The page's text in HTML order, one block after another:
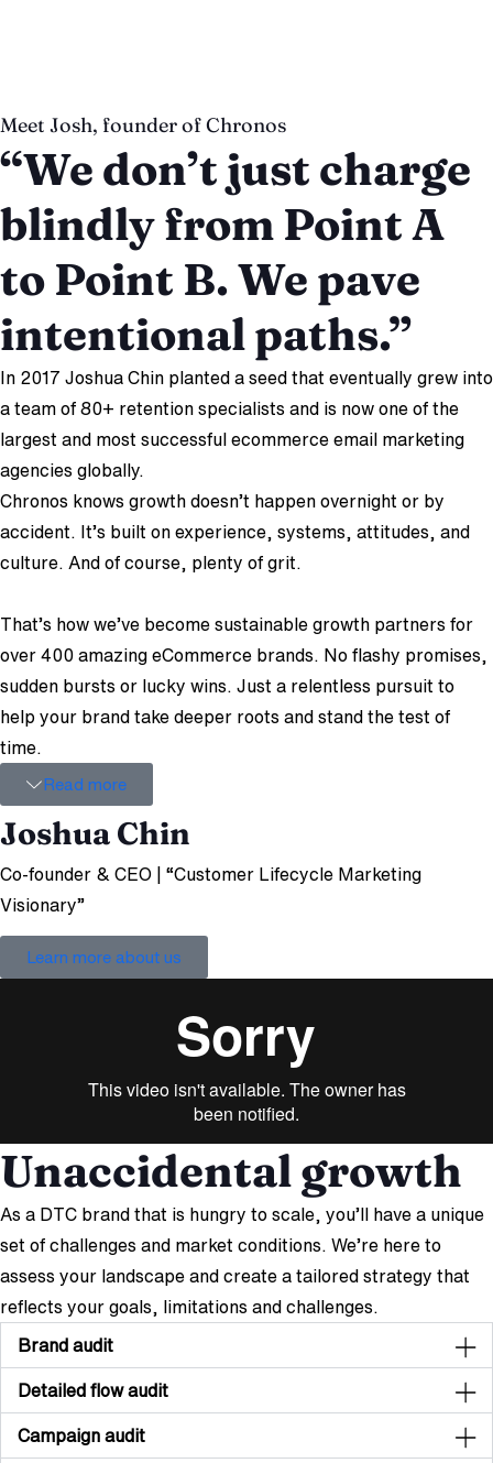
Meet Josh, founder of Chronos
“We don’t just charge
blindly from Point A
to Point B. We pave
intentional paths.”
In 2017 Joshua Chin planted a seed that eventually grew into
a team of 80+ retention specialists and is now one of the
largest and most successful ecommerce email marketing
agencies globally.
Chronos knows growth doesn’t happen overnight or by
accident. It’s built on experience, systems, attitudes, and
culture. And of course, plenty of grit.
That’s how we’ve become sustainable growth partners for
over 400 amazing eCommerce brands. No flashy promises,
sudden bursts or lucky wins. Just a relentless pursuit to
help your brand take deeper roots and stand the test of
time.
Read more
Joshua Chin
Co-founder & CEO | “Customer Lifecycle Marketing
Visionary”
Learn more about us
Unaccidental growth
As a DTC brand that is hungry to scale, you’ll have a unique
set of challenges and market conditions. We’re here to
assess your landscape and create a tailored strategy that
reflects your goals, limitations and challenges.
Brand audit
Detailed flow audit
Campaign audit